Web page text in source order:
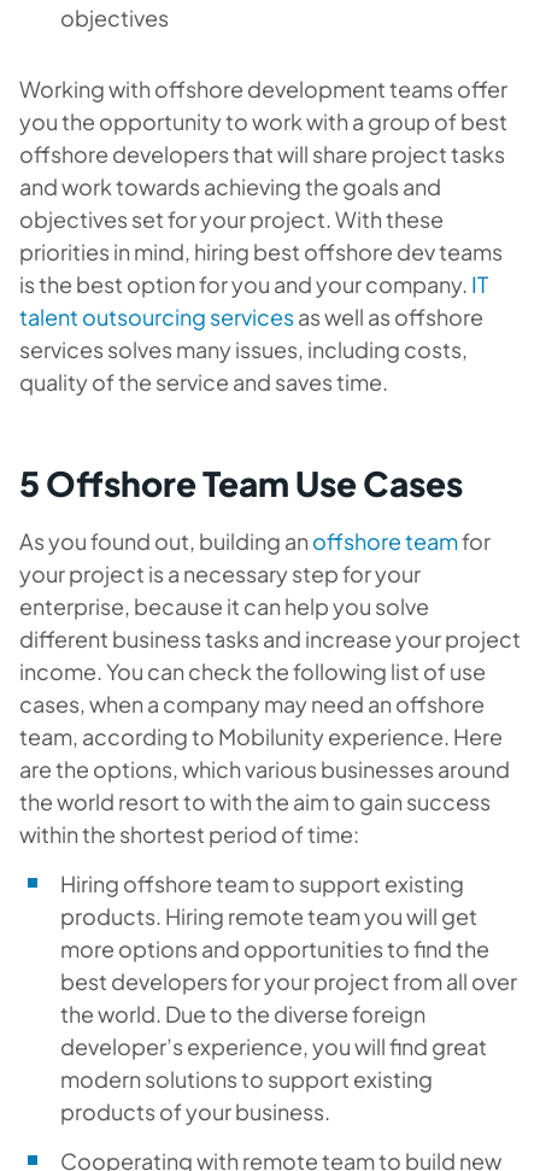
objectives
Working with offshore development teams offer
you the opportunity to work with a group of best
offshore developers that will share project tasks
and work towards achieving the goals and
objectives set for your project. With these
priorities in mind, hiring best offshore dev teams
is the best option for you and your company. IT
talent outsourcing servicesas well as offshore
services solves many issues, including costs,
quality of the service and saves time.
5 Offshore Team Use Cases
As you found out, building an offshore teamfor
your project is a necessary step for your
enterprise, because it can help you solve
different business tasks and increase your project
income. You can check the following list of use
cases, when a company may need an offshore
team, according to Mobilunity experience. Here
are the options, which various businesses around
the world resort to with the aim to gain success
within the shortest period of time:
Hiring offshore team to support existing
products. Hiring remote team you will get
more options and opportunities to find the
best developers for your project from all over
the world. Due to the diverse foreign
developer’s experience, you will find great
modern solutions to support existing
products of your business.
Cooperating with remote team to build new